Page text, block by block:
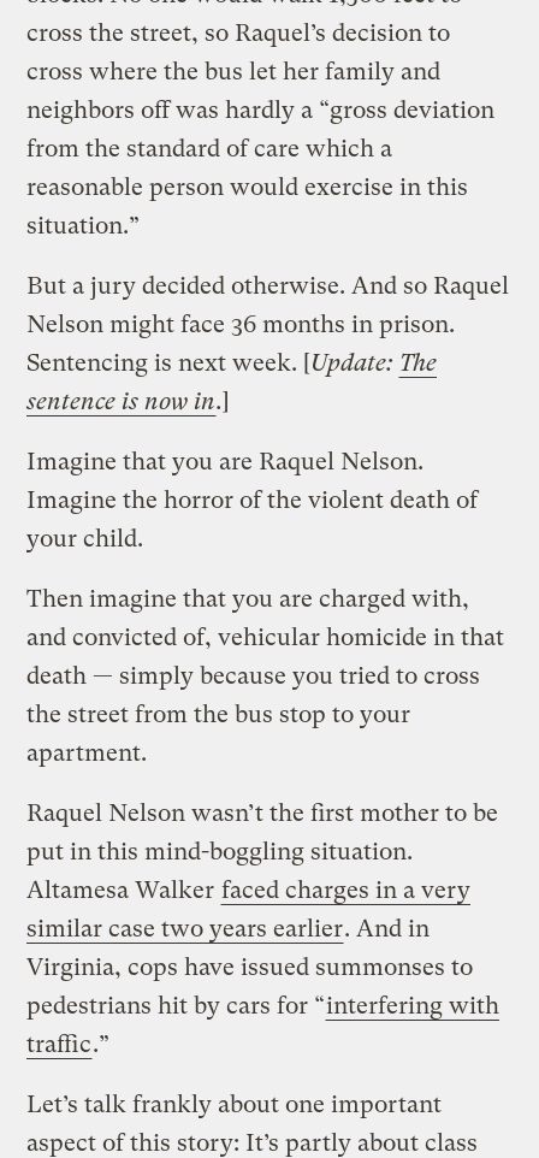
cross the street, so Raquel’s decision to
cross where the bus let her family and
neighbors off was hardly a “gross deviation
from the standard of care which a
reasonable person would exercise in this
situation.”
But a jury decided otherwise. And so Raquel
Nelson might face 36 months in prison.
Sentencing is next week. [Update: The
sentence is now in.]
Imagine that you are Raquel Nelson.
Imagine the horror of the violent death of
your child.
Then imagine that you are charged with,
and convicted of, vehicular homicide in that
death — simply because you tried to cross
the street from the bus stop to your
apartment.
Raquel Nelson wasn’t the first mother to be
put in this mind-boggling situation.
Altamesa Walker faced charges in a very
similar case two years earlier. And in
Virginia, cops have issued summonses to
pedestrians hit by cars for “interfering with
traffic.”
Let’s talk frankly about one important
aspect of this story: It’s partly about class